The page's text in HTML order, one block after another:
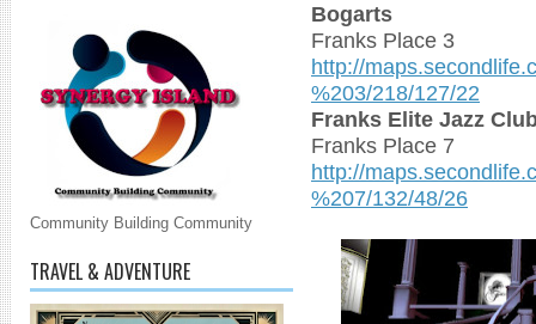
Community Building Community
TRAVEL & ADVENTURE
Bogarts
Franks Place 3
http://
%203/218/127/22
Franks Elite Jazz
Franks Place 7
http://
%207/132/48/26